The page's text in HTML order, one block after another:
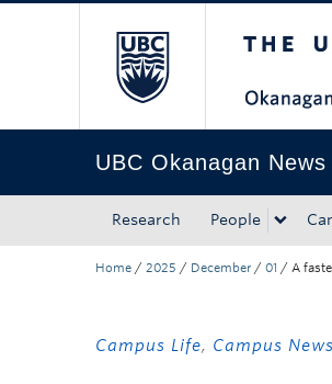
UBC Okanagan News
Research People
Home / 2025 / December / 01 / A
Campus Life, Campus News